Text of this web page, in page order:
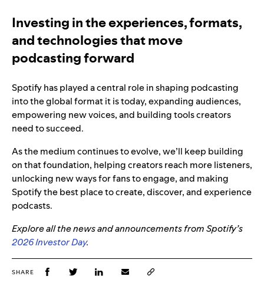
Investing in the experiences, formats,
and technologies that move
podcasting forward
Spotify has played a central role in shaping podcasting
into the global format it is today, expanding audiences,
empowering new voices, and building tools creators
need to succeed.
As the medium continues to evolve, we’ll keep building
on that foundation, helping creators reach more listeners,
unlocking new ways for fans to engage, and making
Spotify the best place to create, discover, and experience
podcasts.
Explore all the news and announcements from Spotify’s
2026 Investor Day.
SHARE